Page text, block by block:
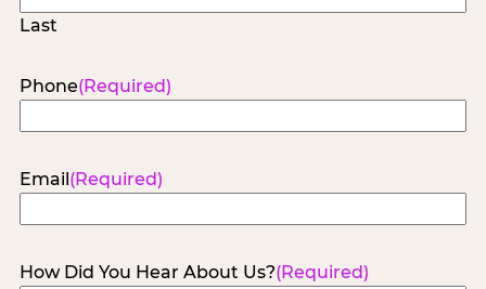
Last
Phone(Required)
Email (Required)
How Did You Hear About Us?(Required)